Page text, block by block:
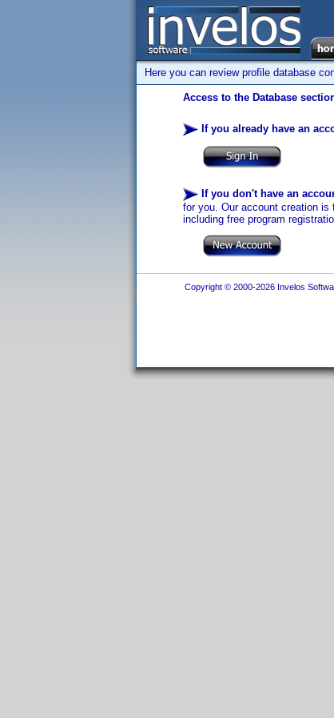
Here you can review profile database
Access to the Database
If you already have an
If you don't have an
for you. Our account creation
including free program
Copyright © 2000-2026 Invelos